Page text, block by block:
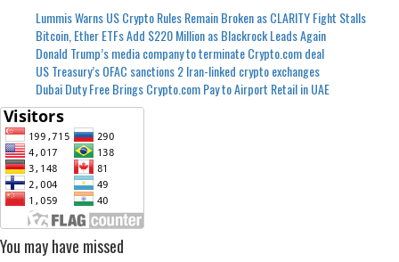
Lummis Warns US Crypto Rules Remain Broken as CLARITY Fight Stalls
Bitcoin, Ether ETFs Add $220 Million as Blackrock Leads Again
Donald Trump’s media company to terminate Crypto.com deal
US Treasury’s OFAC sanctions 2 Iran-linked crypto exchanges
Dubai Duty Free Brings Crypto.com Pay to Airport Retail in UAE
You may have missed